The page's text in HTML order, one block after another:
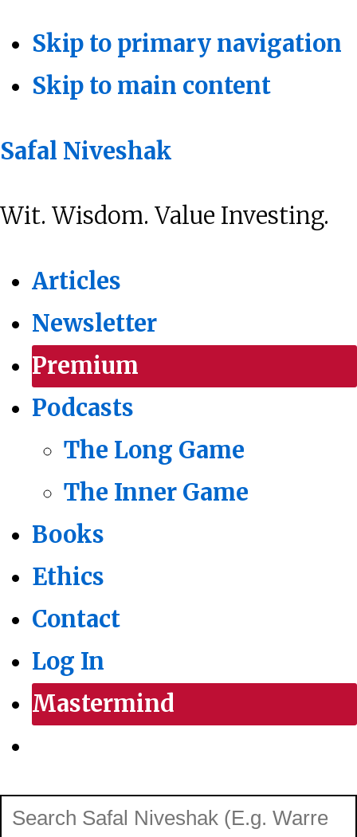
Skip to primary navigation
Skip to main content
Safal Niveshak
Wit. Wisdom. Value Investing.
Articles
Newsletter
Premium
Podcasts
The Long Game
The Inner Game
Books
Ethics
Contact
Log In
Mastermind
Search
Search